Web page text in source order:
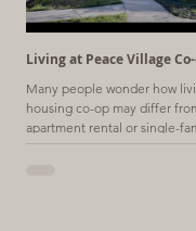
Living at Peace Village
Many people wonder how
housing co-op may differ
apartment rental or single-
homeownership. In the